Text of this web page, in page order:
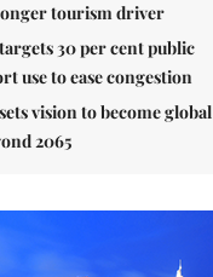
tourism driver
30 per cent public
use to ease congestion
vision to become global
2065